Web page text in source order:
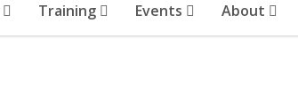
Training Events About